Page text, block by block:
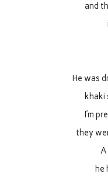
and
He was
khaki
I’m
they
A
he